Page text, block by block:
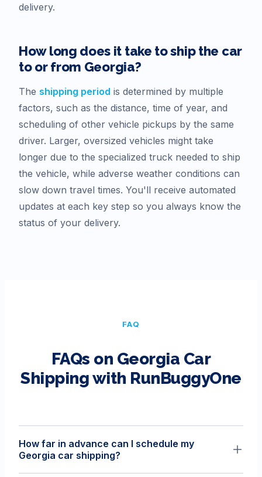
delivery.
How long does it take to ship the car
to or from Georgia?
The shipping period is determined by multiple
factors, such as the distance, time of year, and
scheduling of other vehicle pickups by the same
driver. Larger, oversized vehicles might take
longer due to the specialized truck needed to ship
the vehicle, while adverse weather conditions can
slow down travel times. You'll receive automated
updates at each key step so you always know the
status of your delivery.
FAQ
FAQs on Georgia Car
Shipping with RunBuggyOne
How far in advance can I schedule my
Georgia car shipping?